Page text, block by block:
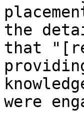
the
that
were